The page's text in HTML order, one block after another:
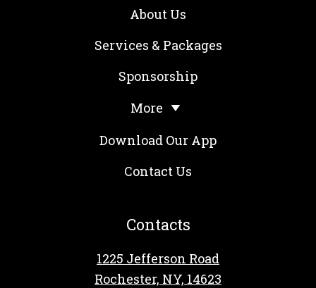
About Us
Services & Packages
Sponsorship
More
Download Our App
Contact Us
Contacts
1225 Jefferson Road
Rochester, NY, 14623